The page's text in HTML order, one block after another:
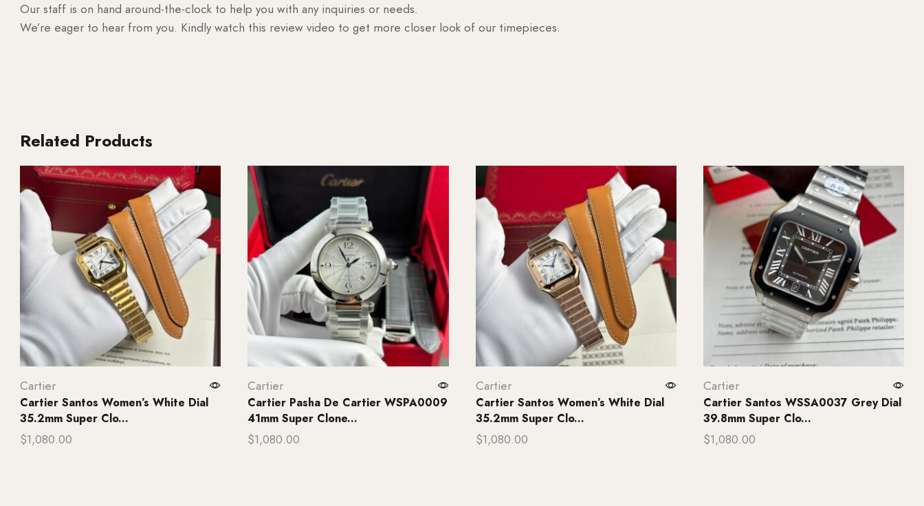
Our staff is on hand around-the-clock to help you with any inquiries or needs.
We’re eager to hear from you. Kindly watch this review video to get more closer look of our timepieces.
Related Products
Cartier
Cartier Santos Women’s White Dial
35.2mm Super Clo...
$1,080.00
Cartier
Cartier Pasha De Cartier WSPA0009
41mm Super Clone...
$1,080.00
Cartier
Cartier Santos Women’s White Dial
35.2mm Super Clo...
$1,080.00
Cartier
Cartier Santos WSSA0037 Grey Dial
39.8mm Super Clo...
$1,080.00